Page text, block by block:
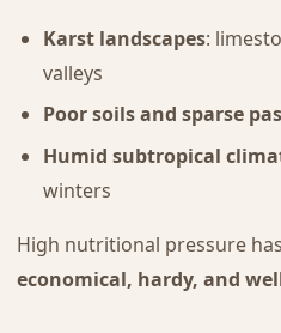
Karst landscapes:
valleys
Poor soils and sparse
Humid subtropical
winters
High nutritional pressure
economical, hardy, and